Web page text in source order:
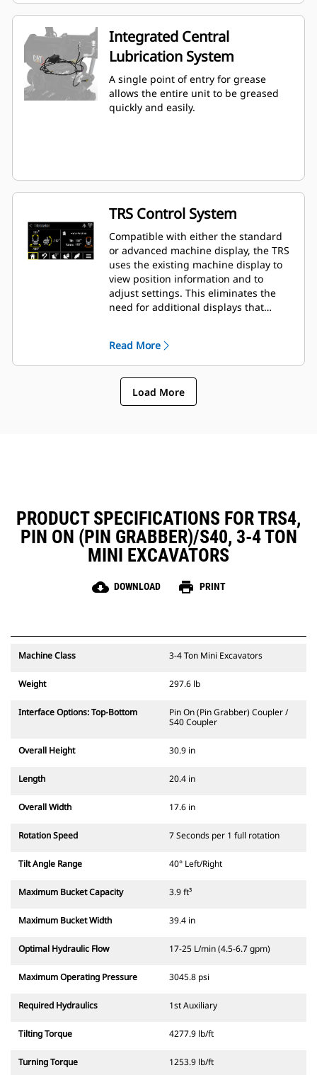
Integrated Central
Lubrication System
A single point of entry for grease
allows the entire unit to be greased
quickly and easily.
TRS Control System
Compatible with either the standard
or advanced machine display, the TRS
uses the existing machine display to
view position information and to
adjust settings. This eliminates the
need for additional displays that
Read More
Load More
PRODUCT SPECIFICATIONS FOR TRS4,
PIN ON (PIN GRABBER)/S40, 3-4 TON
MINI EXCAVATORS
cloud_download DOWNLOAD print PRINT
Machine Class 3-4 Ton Mini Excavators
Weight 297.6 lb
Interface Options: Top-Bottom
Pin On (Pin Grabber) Coupler /
S40 Coupler
Overall Height 30.9 in
Length 20.4 in
Overall Width 17.6 in
Rotation Speed 7 Seconds per 1 full rotation
Tilt Angle Range 40° Left/Right
Maximum Bucket Capacity 3.9 ft³
Maximum Bucket Width 39.4 in
Optimal Hydraulic Flow 17-25 L/min (4.5-6.7 gpm)
Maximum Operating Pressure 3045.8 psi
Required Hydraulics 1st Auxiliary
Tilting Torque 4277.9 lb/ft
Turning Torque 1253.9 lb/ft